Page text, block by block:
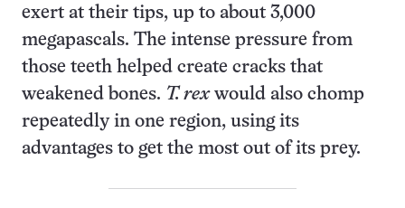
exert at their tips, up to about 3,000
megapascals. The intense pressure from
those teeth helped create cracks that
weakened bones. T. rexwould also chomp
repeatedly in one region, using its
advantages to get the most out of its prey.